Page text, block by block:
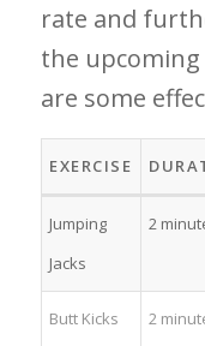
rate and
the upcoming
are​ some
EXERCISE
Jumping
Jacks
2
Butt Kicks 2